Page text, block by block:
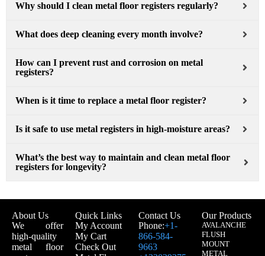
Why should I clean metal floor registers regularly?
What does deep cleaning every month involve?
How can I prevent rust and corrosion on metal
registers?
When is it time to replace a metal floor register?
Is it safe to use metal registers in high-moisture areas?
What’s the best way to maintain and clean metal floor
registers for longevity?
About Us
We offer
high-quality
metal floor
Quick Links
My Account
My Cart
Check Out
Contact Us
Phone:+1-
866-584-
9663
Our Products
AVALANCHE
FLUSH
MOUNT
METAL